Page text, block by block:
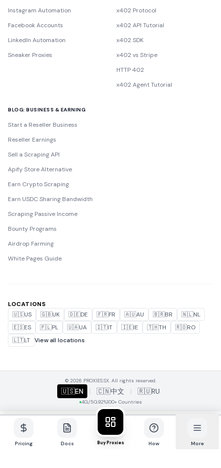
Instagram Automation
Facebook Accounts
LinkedIn Automation
Sneaker Proxies
x402 Protocol
x402 API Tutorial
x402 SDK
x402 vs Stripe
HTTP 402
x402 Agent Tutorial
BLOG: BUSINESS & EARNING
Start a Reseller Business
Reseller Earnings
Sell a Scraping API
Apify Store Alternative
Earn Crypto Scraping
Earn USDC Sharing Bandwidth
Scraping Passive Income
Bounty Programs
Airdrop Farming
White Pages Guide
LOCATIONS
🇺🇸US 🇬🇧UK 🇩🇪DE 🇫🇷FR 🇦🇺AU 🇧🇷BR 🇳🇱NL
🇪🇸ES 🇵🇱PL 🇺🇦UA 🇮🇹IT 🇮🇪IE 🇹🇭TH 🇷🇴RO
🇱🇹LT View all locations
© 2026 PROXIES.SX. All rights reserved.
🇺🇸EN | 🇨🇳中文 | 🇷🇺RU
4G/5G92%100+ Countries
Pricing Docs Buy Proxies How More